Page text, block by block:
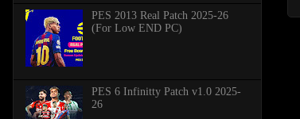
PES 2013 Real Patch 2025-26
(For Low END PC)
PES 6 Infinitty Patch v1.0 2025-
26